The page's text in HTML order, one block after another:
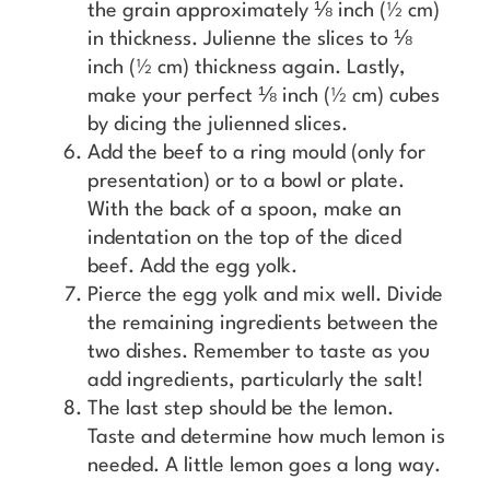
the grain approximately ⅛ inch (½ cm)
in thickness. Julienne the slices to ⅛
inch (½ cm) thickness again. Lastly,
make your perfect ⅛ inch (½ cm) cubes
by dicing the julienned slices.
Add the beef to a ring mould (only for
presentation) or to a bowl or plate.
With the back of a spoon, make an
indentation on the top of the diced
beef. Add the egg yolk.
Pierce the egg yolk and mix well. Divide
the remaining ingredients between the
two dishes. Remember to taste as you
add ingredients, particularly the salt!
The last step should be the lemon.
Taste and determine how much lemon is
needed. A little lemon goes a long way.